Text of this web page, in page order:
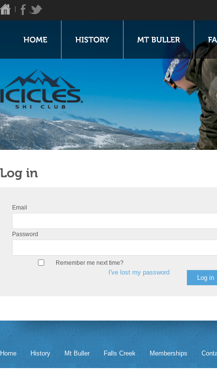
Email
Password
Remember me next time?
I've lost my password
Home History Mt Buller Falls Creek Memberships